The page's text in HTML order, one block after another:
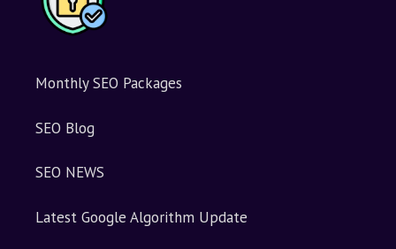
Monthly SEO Packages
SEO Blog
SEO NEWS
Latest Google Algorithm Update